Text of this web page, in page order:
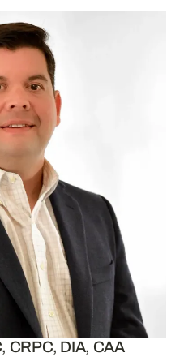
CRPC, DIA, CAA